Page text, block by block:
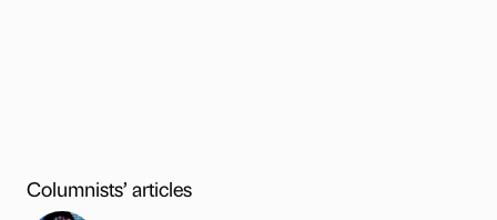
Columnists’ articles